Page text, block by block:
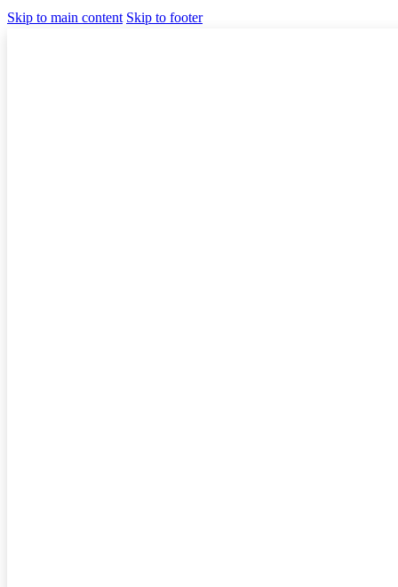
Skip to main content Skip to footer